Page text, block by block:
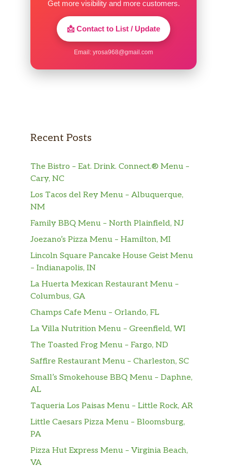
Get more visibility and more customers.
📩 Contact to List / Update
Email: yrosa968@gmail.com
Recent Posts
The Bistro – Eat. Drink. Connect.® Menu –
Cary, NC
Los Tacos del Rey Menu – Albuquerque,
NM
Family BBQ Menu – North Plainfield, NJ
Joezano’s Pizza Menu – Hamilton, MI
Lincoln Square Pancake House Geist Menu
– Indianapolis, IN
La Huerta Mexican Restaurant Menu –
Columbus, GA
Champs Cafe Menu – Orlando, FL
La Villa Nutrition Menu – Greenfield, WI
The Toasted Frog Menu – Fargo, ND
Saffire Restaurant Menu – Charleston, SC
Small’s Smokehouse BBQ Menu – Daphne,
AL
Taqueria Los Paisas Menu – Little Rock, AR
Little Caesars Pizza Menu – Bloomsburg,
PA
Pizza Hut Express Menu – Virginia Beach,
VA